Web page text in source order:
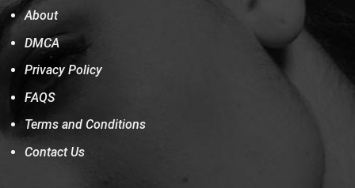
About
DMCA
Privacy Policy
FAQS
Terms and Conditions
Contact Us